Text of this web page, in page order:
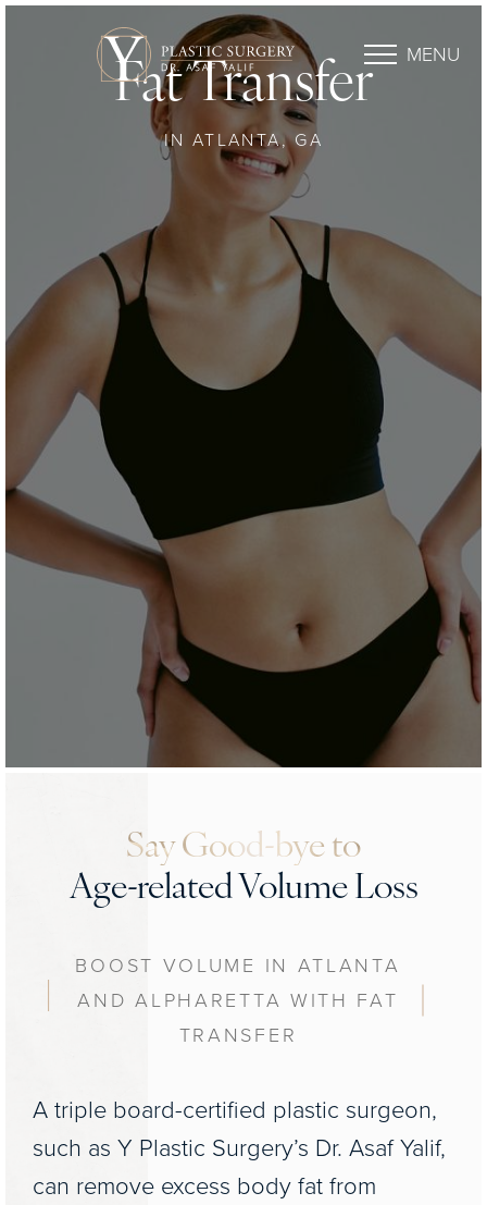
MENU
Fat Transfer
IN ATLANTA, GA
Say Good-bye to
Age-related Volume Loss
BOOST VOLUME IN ATLANTA
AND ALPHARETTA WITH FAT
TRANSFER
A triple board-certified plastic surgeon,
such as Y Plastic Surgery’s Dr. Asaf Yalif,
can remove excess body fat from